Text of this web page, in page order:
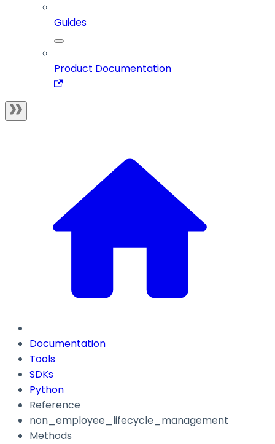
Guides
Product Documentation
Documentation
Tools
SDKs
Python
Reference
non_employee_lifecycle_management
Methods